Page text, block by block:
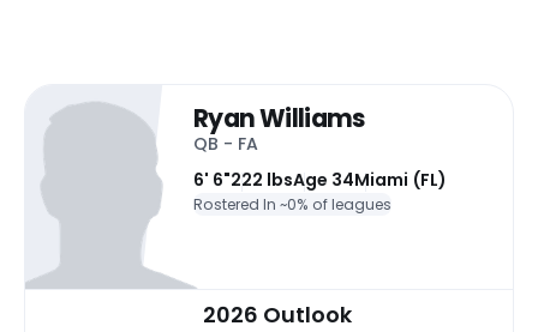
Ryan Williams
QB - FA
6' 6"222 lbsAge 34Miami (FL)
Rostered In ~0% of leagues
2026 Outlook